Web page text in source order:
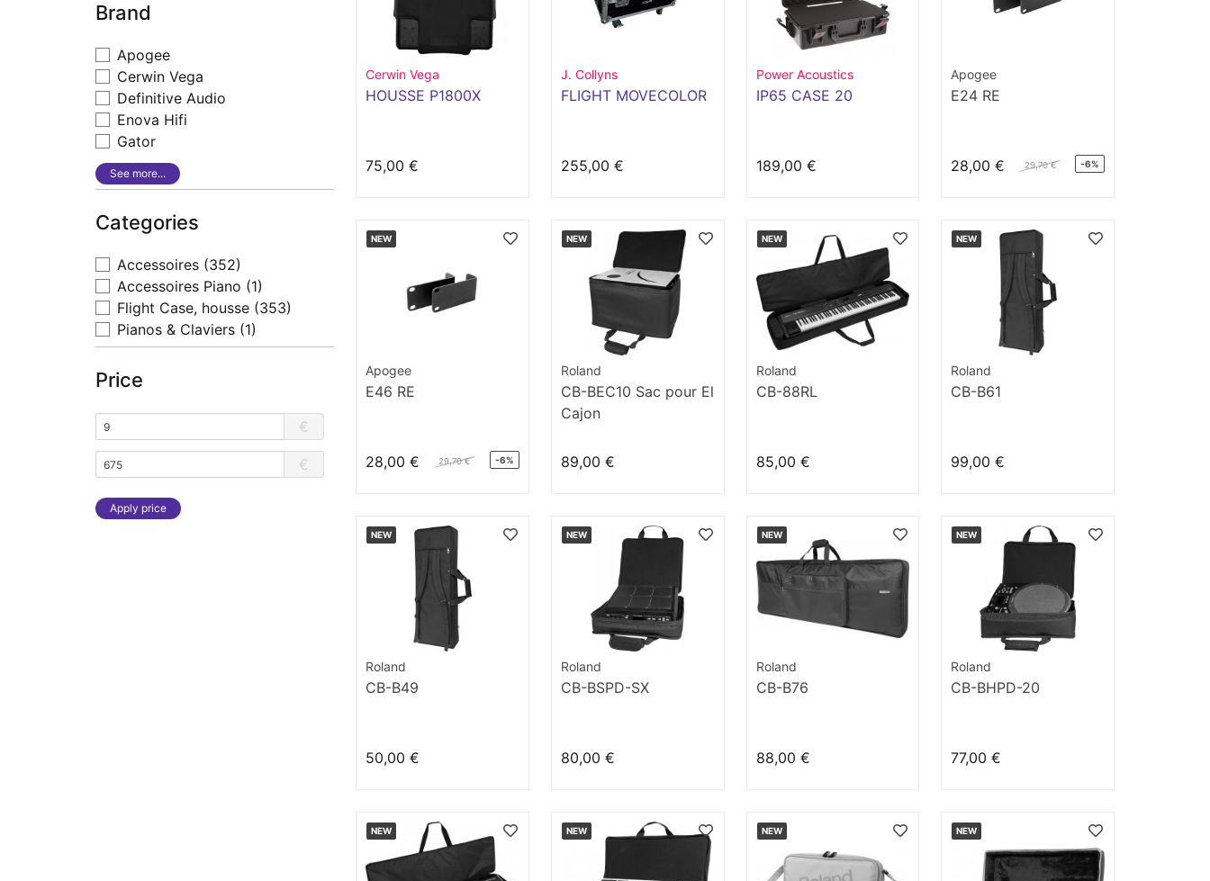
Brand
Apogee
Cerwin Vega
Definitive Audio
Enova Hifi
Gator
See more...
Categories
Accessoires (352)
Accessoires Piano (1)
Flight Case, housse (353)
Pianos & Claviers (1)
Price
€
€
Apply price
Cerwin Vega
HOUSSE P1800X
75,00 €
J. Collyns
FLIGHT MOVECOLOR
255,00 €
Power Acoustics
IP65 CASE 20
189,00 €
Apogee
E24 RE
28,00 € 29,70 € -6%
NEW
Apogee
E46 RE
28,00 € 29,70 € -6%
NEW
Roland
CB-BEC10 Sac pour El
Cajon
89,00 €
NEW
Roland
CB-88RL
85,00 €
NEW
Roland
CB-B61
99,00 €
NEW
Roland
CB-B49
50,00 €
NEW
Roland
CB-BSPD-SX
80,00 €
NEW
Roland
CB-B76
88,00 €
NEW
Roland
CB-BHPD-20
77,00 €
NEW NEW NEW NEW